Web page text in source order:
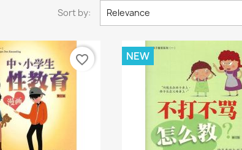
Sort by: Relevance
favorite_border NEW